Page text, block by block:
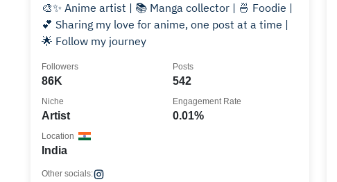
🎨✨ Anime artist | 📚 Manga collector | 🍜 Foodie |
💕 Sharing my love for anime, one post at a time |
🌟 Follow my journey
86K
Followers
542
Posts
Artist
Niche
0.01%
Engagement Rate
India
Location
Other socials: